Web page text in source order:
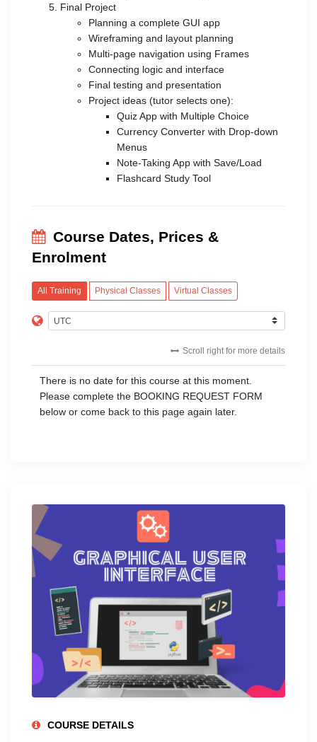
Final Project
Planning a complete GUI app
Wireframing and layout planning
Multi-page navigation using Frames
Connecting logic and interface
Final testing and presentation
Project ideas (tutor selects one):
Quiz App with Multiple Choice
Currency Converter with Drop-down
Menus
Note-Taking App with Save/Load
Flashcard Study Tool
Course Dates, Prices &
Enrolment
All Training Physical Classes Virtual Classes
Scroll right for more details
There is no date for this course at this moment.
Please complete the BOOKING REQUEST FORM
below or come back to this page again later.
COURSE DETAILS